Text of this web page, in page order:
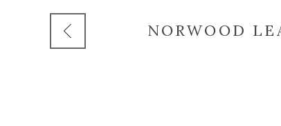
NORWOOD